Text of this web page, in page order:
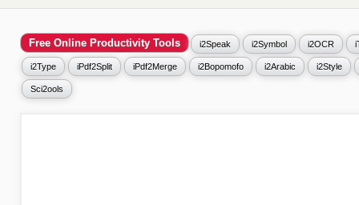
Free Online Productivity Tools i2Speak i2Symbol i2OCR
i2Type iPdf2Split iPdf2Merge i2Bopomofo i2Arabic i2Style
Sci2ools